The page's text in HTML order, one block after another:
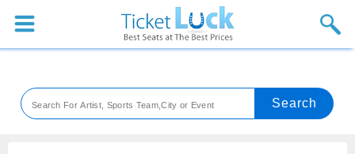
Sports
Theaters